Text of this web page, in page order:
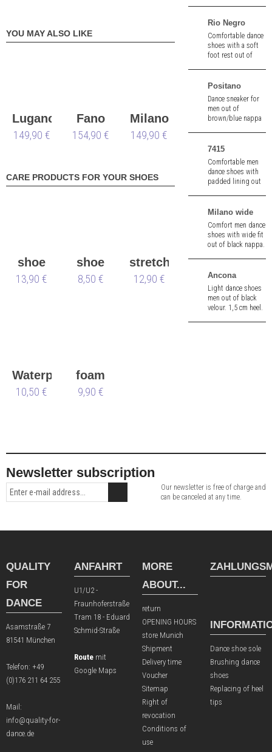
YOU MAY ALSO LIKE
Lugano
149,90 €
Fano
oversize
154,90 €
Milano
wide
149,90 €
CARE PRODUCTS FOR YOUR SHOES
shoe
bag
13,90 €
shoe
brush
8,50 €
stretch
foam
12,90 €
Waterproofing
Spray
10,50 €
foam
shoe
9,90 €
1,5" (ca. 4,0 cm).
Rio Negro
Comfortable dance
shoes with a soft
foot rest out of
heel.
Positano
Dance sneaker for
men out of
brown/blue nappa
7415
Comfortable men
dance shoes with
padded lining out
Milano wide
Comfort men dance
shoes with wide fit
out of black nappa.
Ancona
Light dance shoes
men out of black
velour. 1,5 cm heel.
Newsletter subscription
Our newsletter is free of charge and
can be canceled at any time.
QUALITY
FOR
DANCE
Asamstraße 7
81541 München
Telefon: +49
(0)176 211 64 255
Mail:
info@quality-for-
dance.de
ANFAHRT
U1/U2 -
Fraunhoferstraße
Tram 18 - Eduard
Schmid-Straße
Route mit
Google Maps
MORE
ABOUT...
return
OPENING HOURS
store Munich
Shipment
Delivery time
Voucher
Sitemap
Right of
revocation
Conditions of
use
Dance shoe sole
Brushing dance
shoes
Replacing of heel
tips